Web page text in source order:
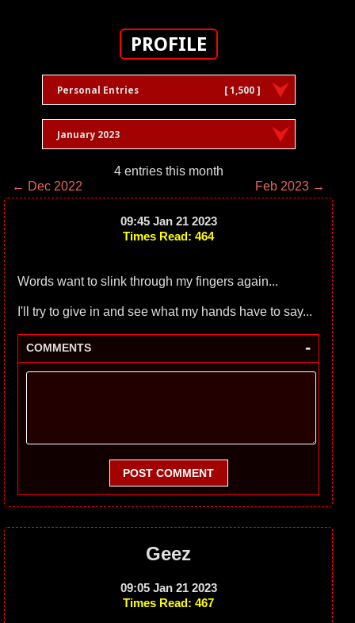
PROFILE
Personal Entries [ 1,500 ]
January 2023
4 entries this month
← Dec 2022
Feb 2023 →
09:45 Jan 21 2023
Times Read: 464
Words want to slink through my fingers again...
I'll try to give in and see what my hands have to say...
COMMENTS -
POST COMMENT
Geez
09:05 Jan 21 2023
Times Read: 467